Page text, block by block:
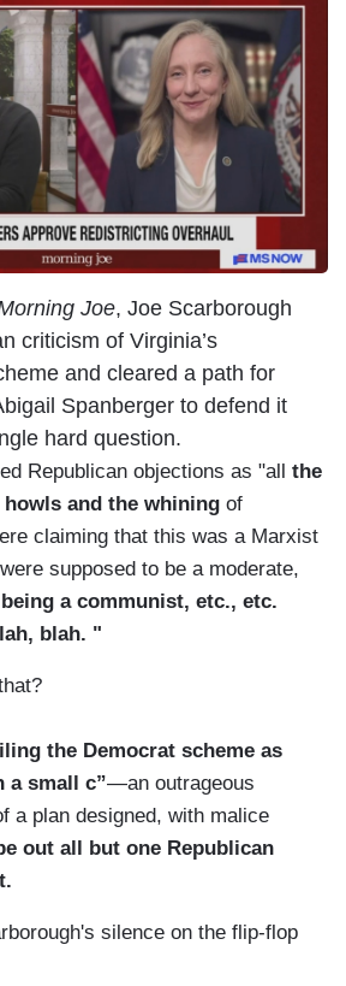
Joe, Joe Scarborough
criticism of Virginia’s
and cleared a path for
Spanberger to defend it
hard question.
Republican objections as "all the
and the whining of
claiming that this was a Marxist
supposed to be a moderate,
a communist, etc., etc.
blah. "
the Democrat scheme as
a small c”—an outrageous
a plan designed, with malice
out all but one Republican
silence on the flip-flop